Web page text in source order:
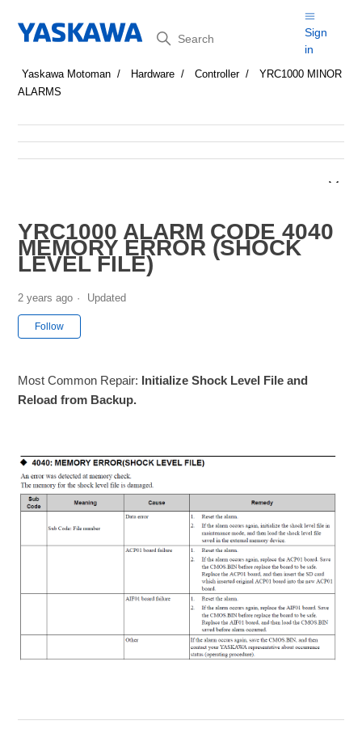
Search
Sign
in
Yaskawa Motoman Hardware Controller
YRC1000 MINOR
ALARMS
YRC1000 ALARM CODE 4040
MEMORY ERROR (SHOCK
LEVEL FILE)
2 years ago Updated
Follow
Most Common Repair: Initialize Shock Level File and
Reload from Backup.